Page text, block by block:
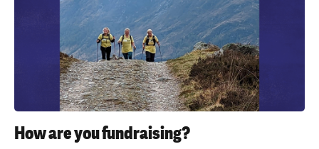
How are you fundraising?